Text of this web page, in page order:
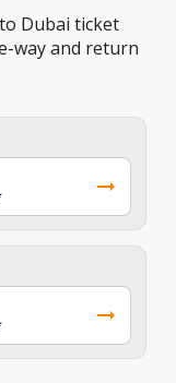
Dubai ticket
way and return